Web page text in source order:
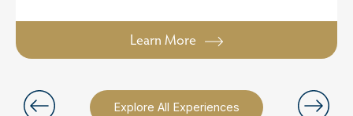
Explore All Experiences
Learn More